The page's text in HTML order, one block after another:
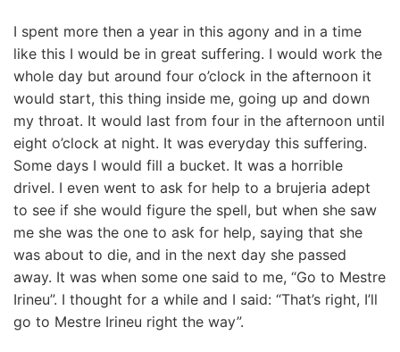
I spent more then a year in this agony and in a time
like this I would be in great suffering. I would work the
whole day but around four o’clock in the afternoon it
would start, this thing inside me, going up and down
my throat. It would last from four in the afternoon until
eight o’clock at night. It was everyday this suffering.
Some days I would fill a bucket. It was a horrible
drivel. I even went to ask for help to a brujeria adept
to see if she would figure the spell, but when she saw
me she was the one to ask for help, saying that she
was about to die, and in the next day she passed
away. It was when some one said to me, “Go to Mestre
Irineu”. I thought for a while and I said: “That’s right, I’ll
go to Mestre Irineu right the way”.